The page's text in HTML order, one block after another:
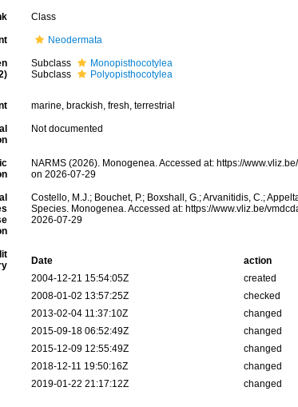
Class
Neodermata
Subclass
Monopisthocotylea
Subclass
Polyopisthocotylea
marine, brackish, fresh, terrestrial
Not documented
NARMS (2026). Monogenea. Accessed at: https://
on 2026-07-29
Costello, M.J.; Bouchet, P.; Boxshall, G.; Arvanitidis, C.;
Species. Monogenea. Accessed at: https://www.vliz.be/
2026-07-29
Date action
2004-12-21 15:54:05Z
created
2008-01-02 13:57:25Z
checked
2013-02-04 11:37:10Z
changed
2015-09-18 06:52:49Z
changed
2015-12-09 12:55:49Z
changed
2018-12-11 19:50:16Z
changed
2019-01-22 21:17:12Z
changed